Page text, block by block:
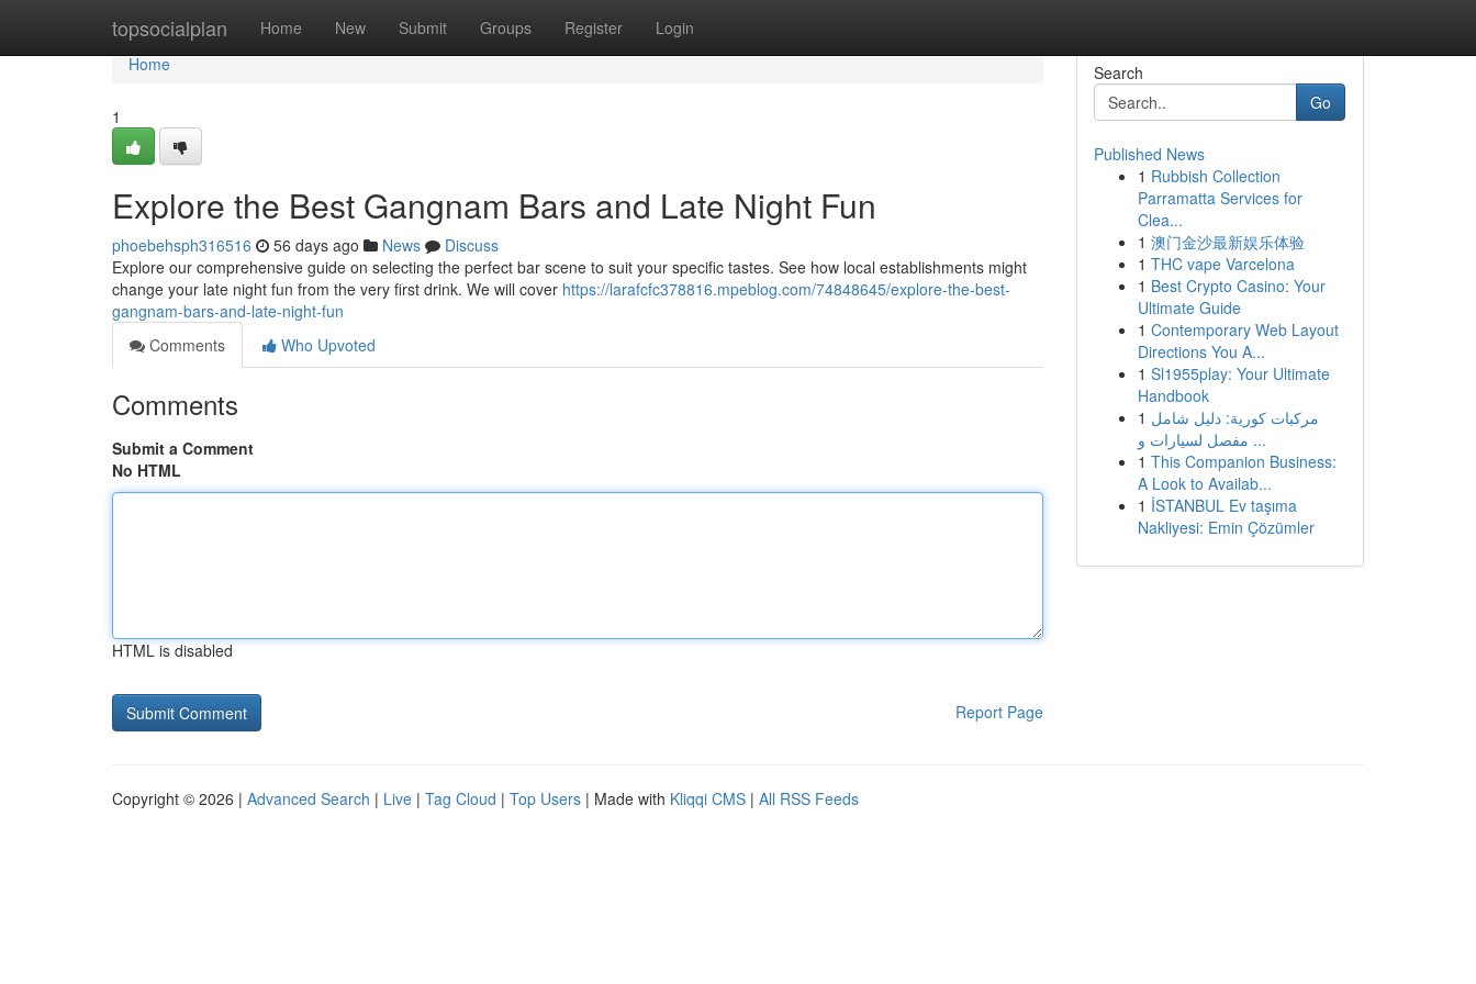
topsocialplan Home New Submit Groups Register Login
Home
Home
1
Explore the Best Gangnam Bars and Late Night Fun
phoebehsph316516 56 days ago News
Discuss
Explore our comprehensive guide on selecting the perfect bar scene to suit your specific tastes. See how local establishments might
change your late night fun from the very first drink. We will cover https://larafcfc378816.mpeblog.com/74848645/explore-the-best-
gangnam-bars-and-late-night-fun
Comments
Who Upvoted
Comments
Submit a Comment
No HTML
HTML is disabled
Report Page
Search
Go
Published News
1 Rubbish Collection
Parramatta Services for
Clea...
1 澳门金沙最新娱乐体验
1 THC vape Varcelona
1 Best Crypto Casino: Your
Ultimate Guide
1 Contemporary Web Layout
Directions You A...
1 Sl1955play: Your Ultimate
Handbook
1 مركبات كورية: دليل شامل
مفصل لسيارات و ...
1 This Companion Business:
A Look to Availab...
1 İSTANBUL Ev taşıma
Nakliyesi: Emin Çözümler
Copyright © 2026 | Advanced Search | Live | Tag Cloud | Top Users | Made with Kliqqi CMS | All RSS Feeds